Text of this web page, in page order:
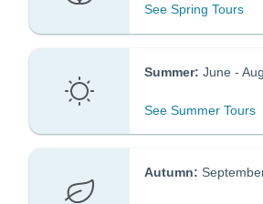
See Spring Tours
Summer: June -
See Summer Tours
Autumn: